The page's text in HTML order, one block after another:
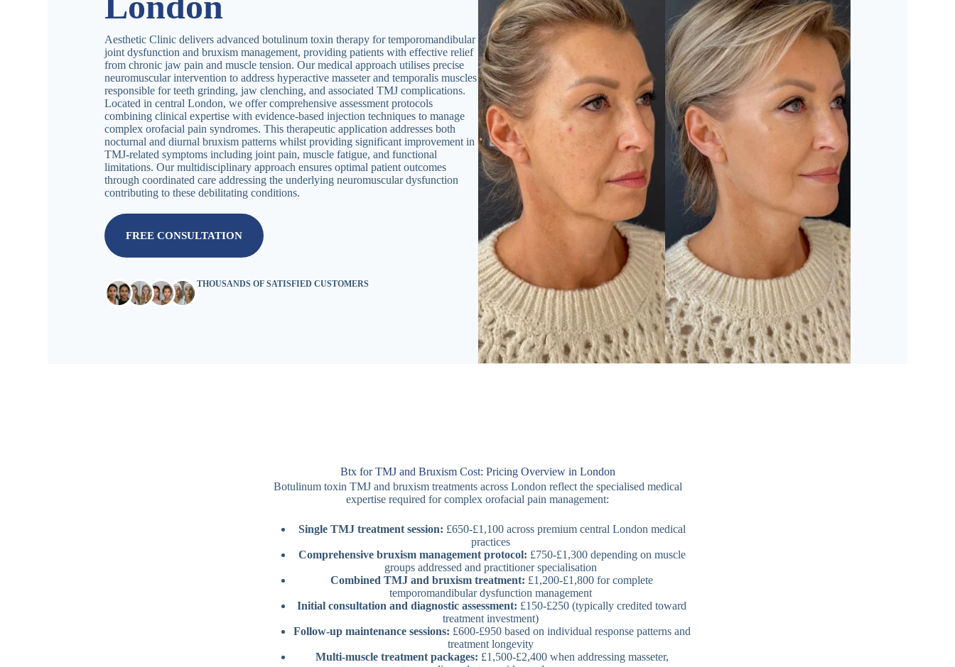
Aesthetic Clinic delivers advanced botulinum toxin therapy for temporomandibular
joint dysfunction and bruxism management, providing patients with effective relief
from chronic jaw pain and muscle tension. Our medical approach utilises precise
neuromuscular intervention to address hyperactive masseter and temporalis muscles
responsible for teeth grinding, jaw clenching, and associated TMJ complications.
Located in central London, we offer comprehensive assessment protocols
combining clinical expertise with evidence-based injection techniques to manage
complex orofacial pain syndromes. This therapeutic application addresses both
nocturnal and diurnal bruxism patterns whilst providing significant improvement in
TMJ-related symptoms including joint pain, muscle fatigue, and functional
limitations. Our multidisciplinary approach ensures optimal patient outcomes
through coordinated care addressing the underlying neuromuscular dysfunction
contributing to these debilitating conditions.
FREE CONSULTATION
THOUSANDS OF SATISFIED CUSTOMERS
Btx for TMJ and Bruxism Cost: Pricing Overview in London
Botulinum toxin TMJ and bruxism treatments across London reflect the specialised medical
expertise required for complex orofacial pain management:
Single TMJ treatment session: £650-£1,100 across premium central London medical
practices
Comprehensive bruxism management protocol: £750-£1,300 depending on muscle
groups addressed and practitioner specialisation
Combined TMJ and bruxism treatment: £1,200-£1,800 for complete
temporomandibular dysfunction management
Initial consultation and diagnostic assessment: £150-£250 (typically credited toward
treatment investment)
Follow-up maintenance sessions: £600-£950 based on individual response patterns and
treatment longevity
Multi-muscle treatment packages: £1,500-£2,400 when addressing masseter,